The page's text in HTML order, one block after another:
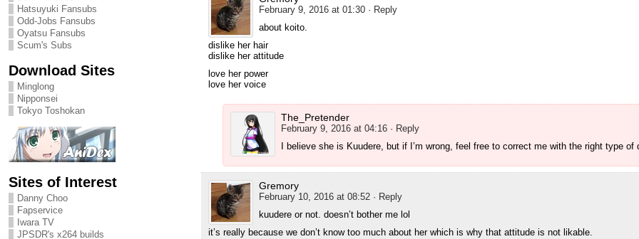
Hatsuyuki Fansubs
Odd-Jobs Fansubs
Oyatsu Fansubs
Scum's Subs
Download Sites
Minglong
Nipponsei
Tokyo Toshokan
Sites of Interest
Danny Choo
Fapservice
Iwara TV
JPSDR's x264 builds
February 9, 2016 at 01:30 · Reply
about koito.
dislike her hair
dislike her attitude
love her power
love her voice
The_Pretender
February 9, 2016 at 04:16 · Reply
I believe she is Kuudere, but if I’m wrong, feel free to correct me with the right type of
Gremory
February 10, 2016 at 08:52 · Reply
kuudere or not. doesn’t bother me lol
it’s really because we don’t know too much about her which is why that attitude is not likable.